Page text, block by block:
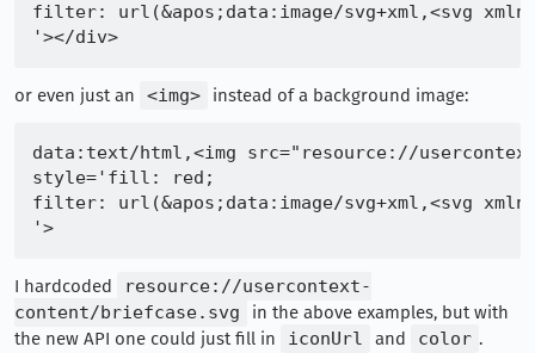
filter: url(&apos;data:image/svg+xml,<svg
or even just an <img> instead of a background image:
data:text/html,<img src="resource://
style='fill: red;
filter: url(&apos;data:image/svg+xml,<svg
I hardcoded
resource://usercontext-
content/briefcase.svg
in the above examples, but with
the new API one could just fill in
iconUrl and color .